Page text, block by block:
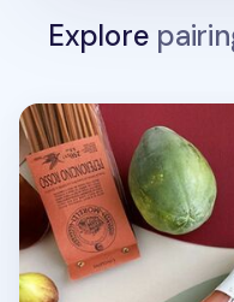
Explore
Ellipse Edge Leather